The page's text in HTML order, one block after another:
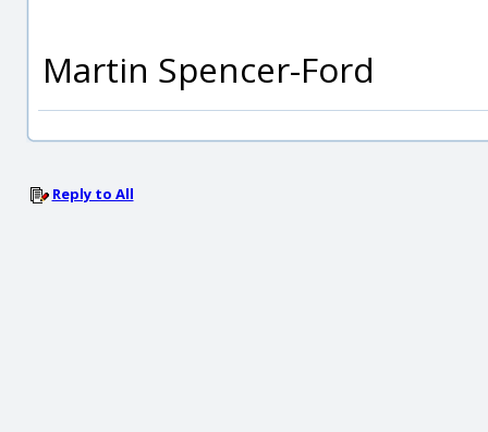
Martin Spencer-Ford
Reply to All